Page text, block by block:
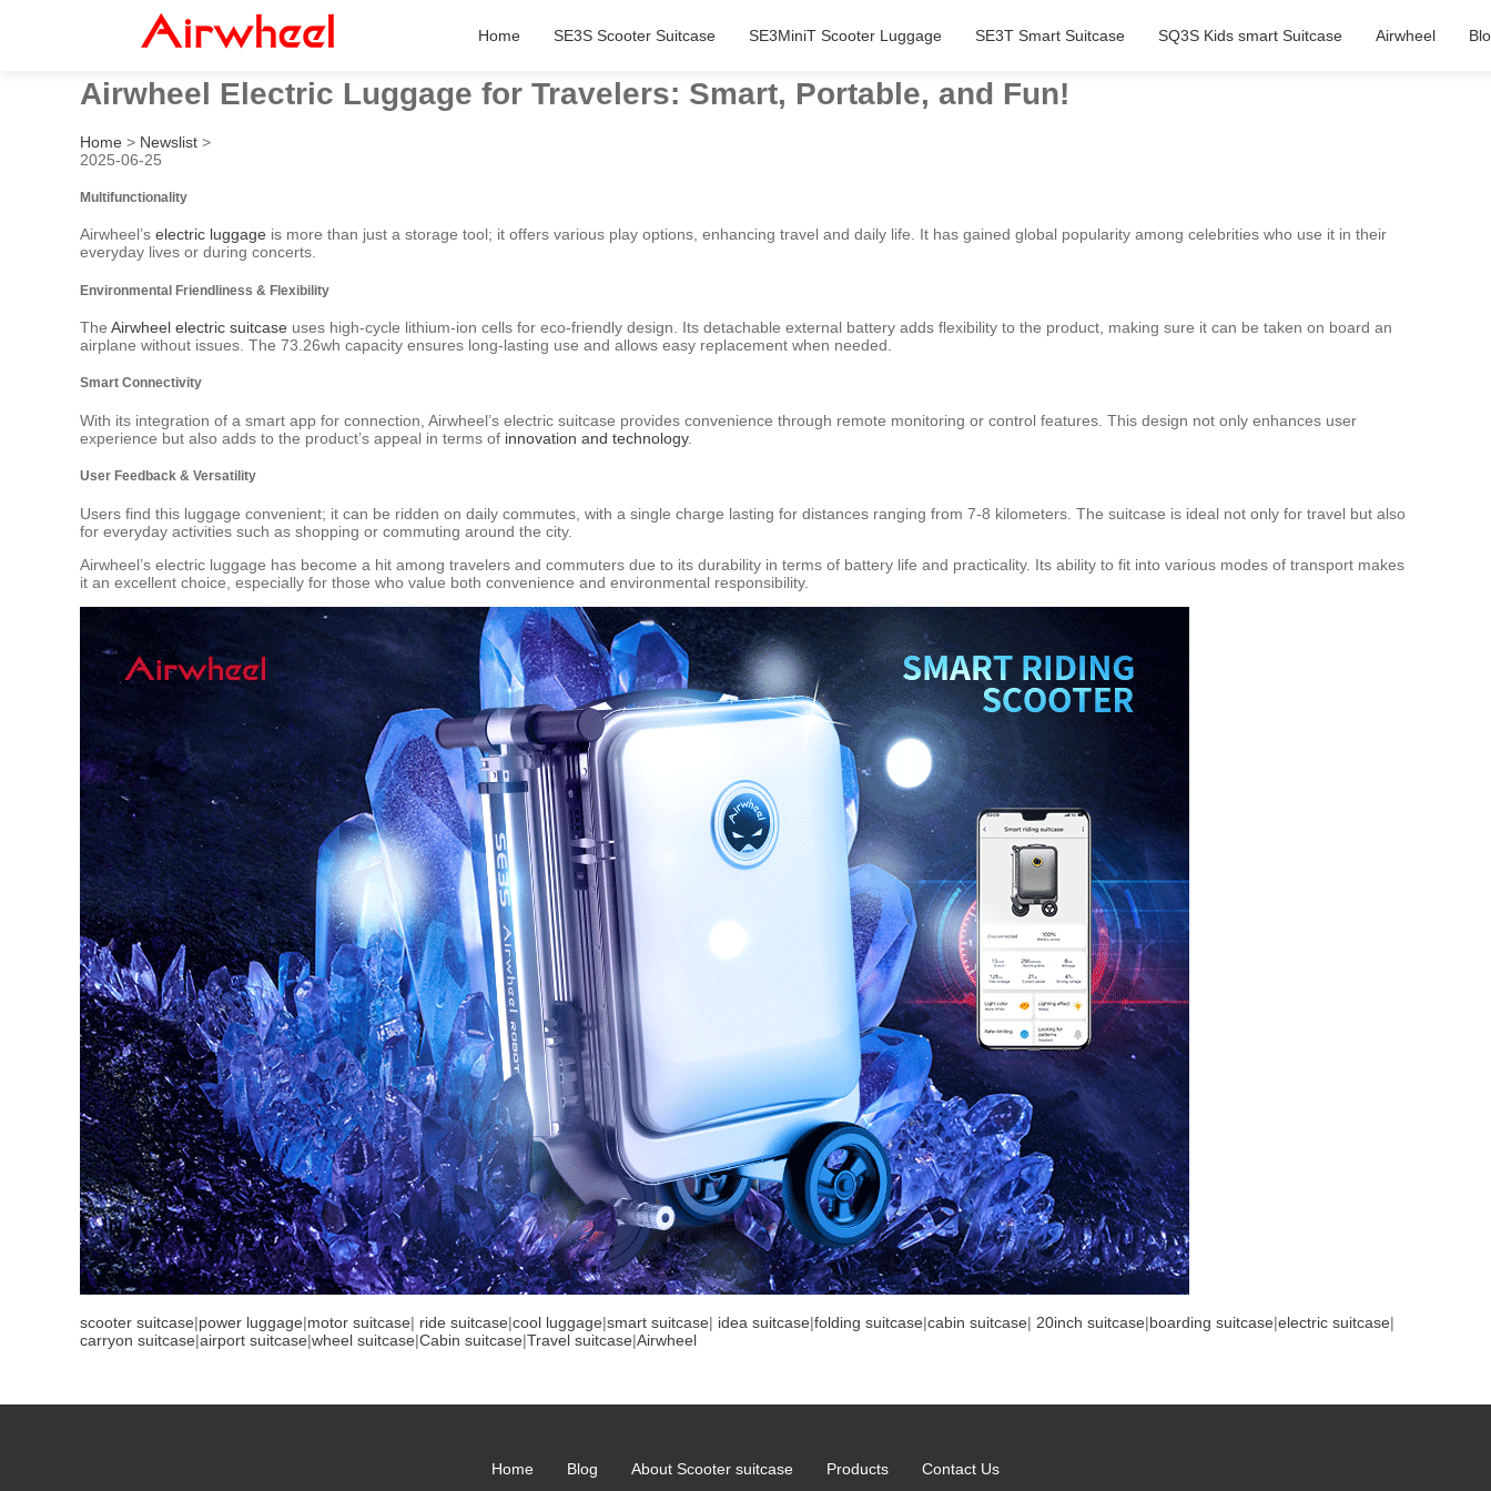
Home SE3S Scooter Suitcase SE3MiniT Scooter Luggage SE3T Smart Suitcase SQ3S Kids smart Suitcase Airwheel
Airwheel Electric Luggage for Travelers: Smart, Portable, and Fun!
Home > Newslist >
2025-06-25
Multifunctionality
Airwheel’s electric luggage is more than just a storage tool; it offers various play options, enhancing travel and daily life. It has gained global popularity among celebrities who use it in their
everyday lives or during concerts.
Environmental Friendliness & Flexibility
The Airwheel electric suitcase uses high-cycle lithium-ion cells for eco-friendly design. Its detachable external battery adds flexibility to the product, making sure it can be taken on board an
airplane without issues. The 73.26wh capacity ensures long-lasting use and allows easy replacement when needed.
Smart Connectivity
With its integration of a smart app for connection, Airwheel’s electric suitcase provides convenience through remote monitoring or control features. This design not only enhances user
experience but also adds to the product’s appeal in terms of innovation and technology.
User Feedback & Versatility
Users find this luggage convenient; it can be ridden on daily commutes, with a single charge lasting for distances ranging from 7-8 kilometers. The suitcase is ideal not only for travel but also
for everyday activities such as shopping or commuting around the city.
Airwheel’s electric luggage has become a hit among travelers and commuters due to its durability in terms of battery life and practicality. Its ability to fit into various modes of transport makes
it an excellent choice, especially for those who value both convenience and environmental responsibility.
scooter suitcase|power luggage|motor suitcase| ride suitcase|cool luggage|smart suitcase| idea suitcase|folding suitcase|cabin suitcase| 20inch suitcase|boarding suitcase|electric suitcase|
carryon suitcase|airport suitcase|wheel suitcase|Cabin suitcase|Travel suitcase|Airwheel
Home Blog About Scooter suitcase Products Contact Us